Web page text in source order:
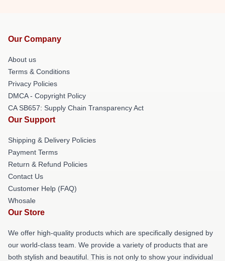
Our Company
About us
Terms & Conditions
Privacy Policies
DMCA - Copyright Policy
CA SB657: Supply Chain Transparency Act
Our Support
Shipping & Delivery Policies
Payment Terms
Return & Refund Policies
Contact Us
Customer Help (FAQ)
Whosale
Our Store
We offer high-quality products which are specifically designed by
our world-class team. We provide a variety of products that are
both stylish and beautiful. This is not only to show your individual